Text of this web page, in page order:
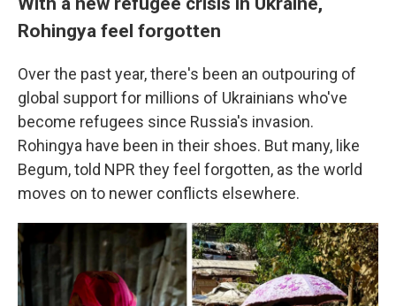
Rohingya feel forgotten
Over the past year, there's been an outpouring of
global support for millions of Ukrainians who've
become refugees since Russia's invasion.
Rohingya have been in their shoes. But many, like
Begum, told NPR they feel forgotten, as the world
moves on to newer conflicts elsewhere.